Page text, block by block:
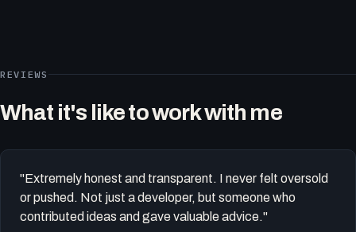
REVIEWS
What it's like to work with me
"Extremely honest and transparent. I never felt oversold
or pushed. Not just a developer, but someone who
contributed ideas and gave valuable advice."